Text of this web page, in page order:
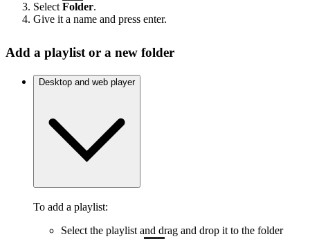
Select Folder.
Give it a name and press enter.
Add a playlist or a new folder
Desktop and web player
To add a playlist:
Select the playlist and drag and drop it to the folder